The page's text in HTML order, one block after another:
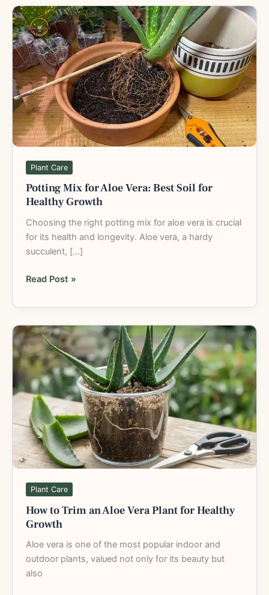
Plant Care
Potting Mix for Aloe Vera: Best Soil for
Healthy Growth
Choosing the right potting mix for aloe vera is crucial
for its health and longevity. Aloe vera, a hardy
succulent, […]
Potting
Mix
for
Aloe
Vera:
Best
Soil
for
Healthy
Growth
Read Post »
Plant Care
How to Trim an Aloe Vera Plant for Healthy
Growth
Aloe vera is one of the most popular indoor and
outdoor plants, valued not only for its beauty but
also
How
to
Trim
an
Aloe
Vera
Plant
for
Healthy
Growth